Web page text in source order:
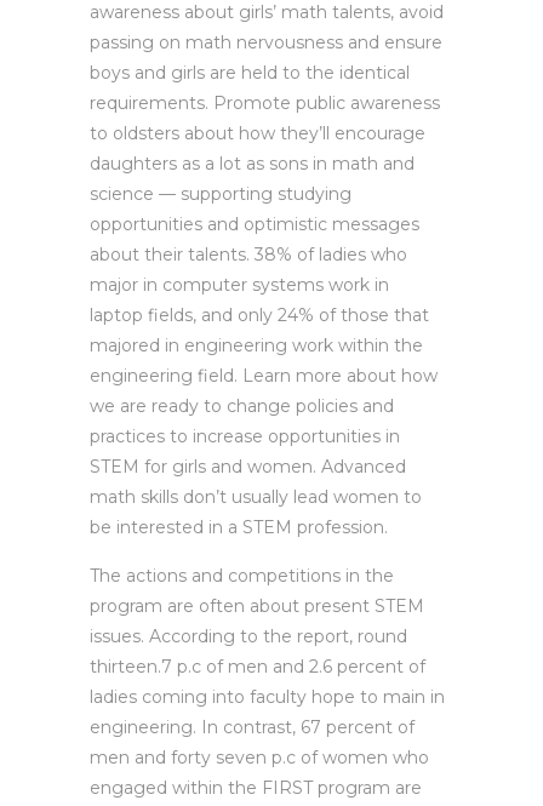
awareness about girls’ math talents, avoid
passing on math nervousness and ensure
boys and girls are held to the identical
requirements. Promote public awareness
to oldsters about how they’ll encourage
daughters as a lot as sons in math and
science — supporting studying
opportunities and optimistic messages
about their talents. 38% of ladies who
major in computer systems work in
laptop fields, and only 24% of those that
majored in engineering work within the
engineering field. Learn more about how
we are ready to change policies and
practices to increase opportunities in
STEM for girls and women. Advanced
math skills don’t usually lead women to
be interested in a STEM profession.
The actions and competitions in the
program are often about present STEM
issues. According to the report, round
thirteen.7 p.c of men and 2.6 percent of
ladies coming into faculty hope to main in
engineering. In contrast, 67 percent of
men and forty seven p.c of women who
engaged within the FIRST program are